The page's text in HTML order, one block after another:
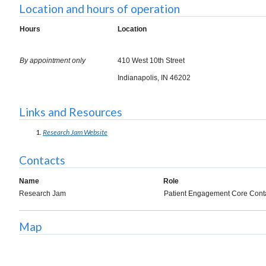
Location and hours of operation
Hours Location
By appointment only 410 West 10th Street
Indianapolis, IN 46202
Links and Resources
Research Jam Website
Contacts
Name Role
Research Jam
Patient Engagement Core
Map